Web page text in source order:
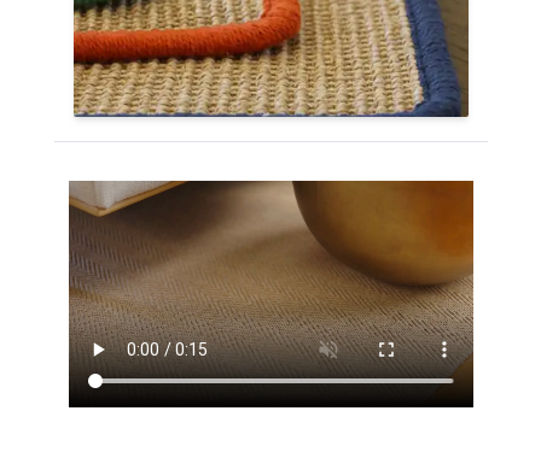
Color Splash custom rug.
Shop Color Splash Sisal